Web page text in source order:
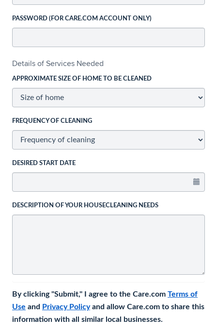
PASSWORD (FOR CARE.COM ACCOUNT ONLY)
Details of Services Needed
APPROXIMATE SIZE OF HOME TO BE CLEANED
FREQUENCY OF CLEANING
DESIRED START DATE
DESCRIPTION OF YOUR HOUSECLEANING NEEDS
By clicking "Submit," I agree to the Care.com Terms of
Use and Privacy Policyand allow Care.com to share this
information with all similar local businesses.